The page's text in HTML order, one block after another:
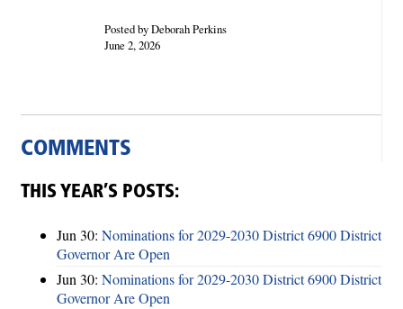
Posted by Deborah Perkins
June 2, 2026
COMMENTS
THIS YEAR’S POSTS:
Jun 30: Nominations for 2029-2030 District 6900 District
Governor Are Open
Jun 30: Nominations for 2029-2030 District 6900 District
Governor Are Open